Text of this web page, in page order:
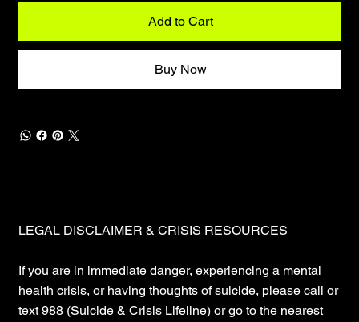
Add to Cart
Buy Now
LEGAL DISCLAIMER & CRISIS RESOURCES
If you are in immediate danger, experiencing a mental
health crisis, or having thoughts of suicide, please call or
text 988 (Suicide & Crisis Lifeline) or go to the nearest